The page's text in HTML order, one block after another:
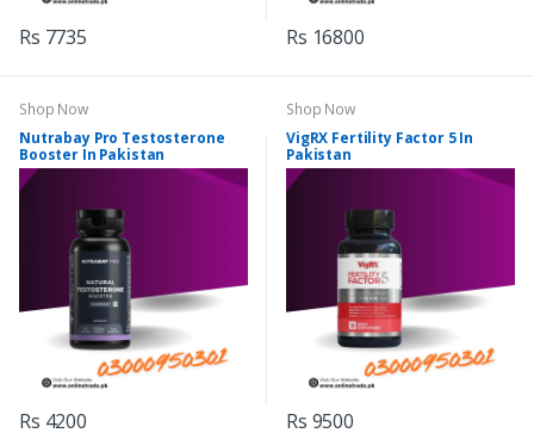
Rs 7735 Rs 16800
Shop Now
Nutrabay Pro Testosterone
Booster In Pakistan
Rs 4200
Shop Now
VigRX Fertility Factor 5 In
Pakistan
Rs 9500